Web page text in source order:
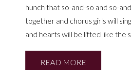
hunch that so-and-so and so-
together and chorus girls will
and hearts will be lifted like the
READ MORE